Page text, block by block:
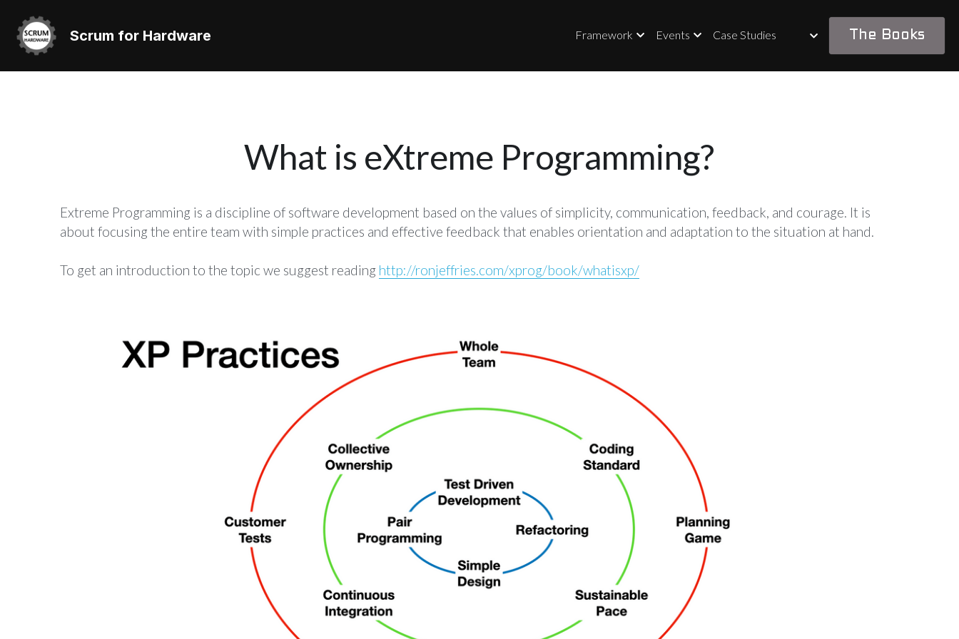
Scrum for Hardware Framework Events Case Studies The Books
What is eXtreme Programming?
Extreme Programming is a discipline of software development based on the values of simplicity, communication, feedback, and courage. It is
about focusing the entire team with simple practices and effective feedback that enables orientation and adaptation to the situation at hand.
To get an introduction to the topic we suggest reading http://ronjeffries.com/xprog/book/whatisxp/